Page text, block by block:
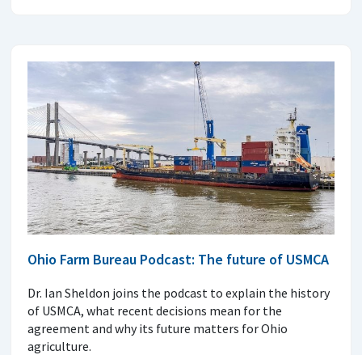
Ohio Farm Bureau Podcast: The future of USMCA
Dr. Ian Sheldon joins the podcast to explain the history
of USMCA, what recent decisions mean for the
agreement and why its future matters for Ohio
agriculture.